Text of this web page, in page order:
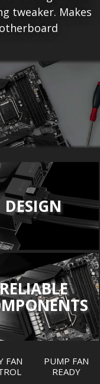
tweaker. Makes
DESIGN
FAN
PUMP FAN
READY